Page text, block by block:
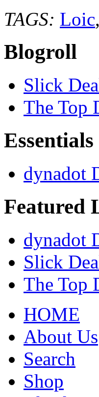
TAGS: Loic,
Blogroll
Slick
The Top
Essentials
dynadot
Featured
dynadot
Slick
The Top
HOME
About Us
Search
Shop